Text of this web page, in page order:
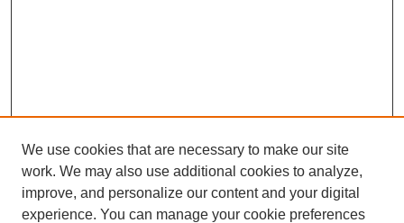
We use cookies that are necessary to make our site
work. We may also use additional cookies to analyze,
improve, and personalize our content and your digital
experience. You can manage your cookie preferences